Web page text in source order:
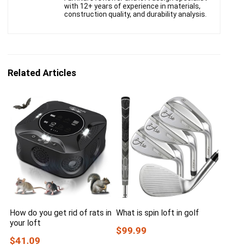
with 12+ years of experience in materials,
construction quality, and durability analysis.
Related Articles
How do you get rid of rats in
your loft
$41.09
What is spin loft in golf
$99.99